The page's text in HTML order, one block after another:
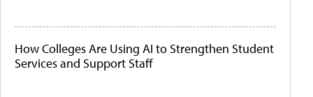
How Colleges Are Using AI to Strengthen Student
Services and Support Staff